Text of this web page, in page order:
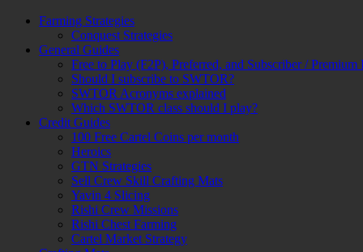
Farming Strategies
Conquest Strategies
General Guides
Free to Play (F2P), Preferred, and Subscriber / Premium
Should I subscribe to SWTOR?
SWTOR Acronyms explained
Which SWTOR class should I play?
Credit Guides
100 Free Cartel Coins per month
Heroics
GTN Strategies
Sell Crew Skill Crafting Mats
Yavin 4 Slicing
Rishi Crew Missions
Rishi Chest Farming
Cartel Market Strategy